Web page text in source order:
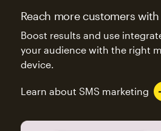
Reach more customers with
Boost results and use
your audience with the right
device.
Learn about SMS marketing